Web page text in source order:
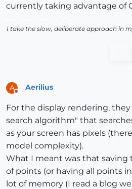
currently taking advantage of
I take the slow, deliberate approach in
A Aerilius
For the display rendering,
search algorithm" that
as your screen has pixels
model complexity).
What I meant was that saving
of points (or having all points
lot of memory (I read a blog